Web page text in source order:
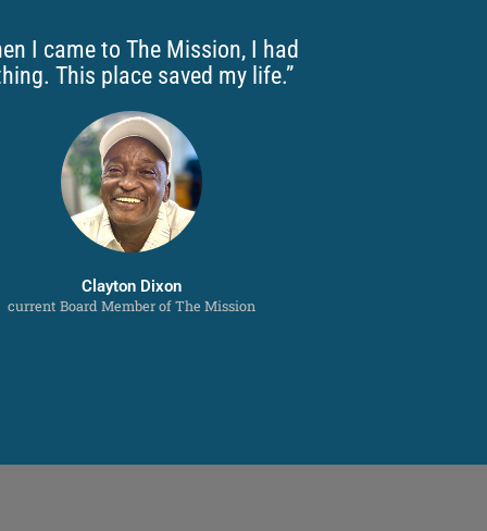
I came to The Mission, I had
This place saved my life.”
Clayton Dixon
current Board Member of The Mission